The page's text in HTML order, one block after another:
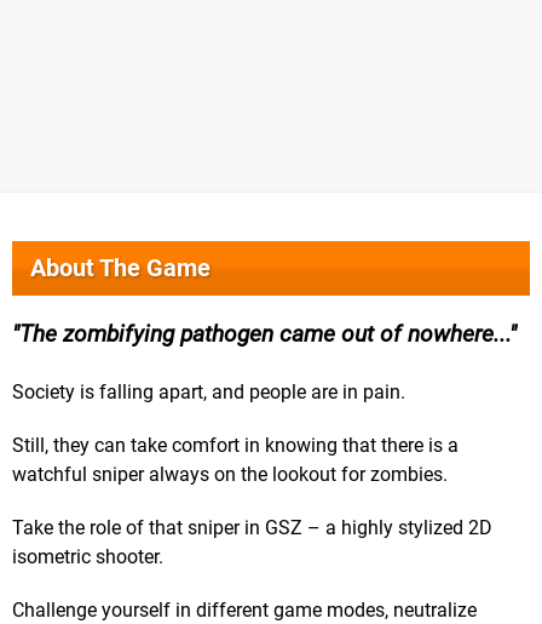
About The Game
The zombifying pathogen came out of nowhere...
Society is falling apart, and people are in pain.
Still, they can take comfort in knowing that there is a
watchful sniper always on the lookout for zombies.
Take the role of that sniper in GSZ – a highly stylized 2D
isometric shooter.
Challenge yourself in different game modes, neutralize